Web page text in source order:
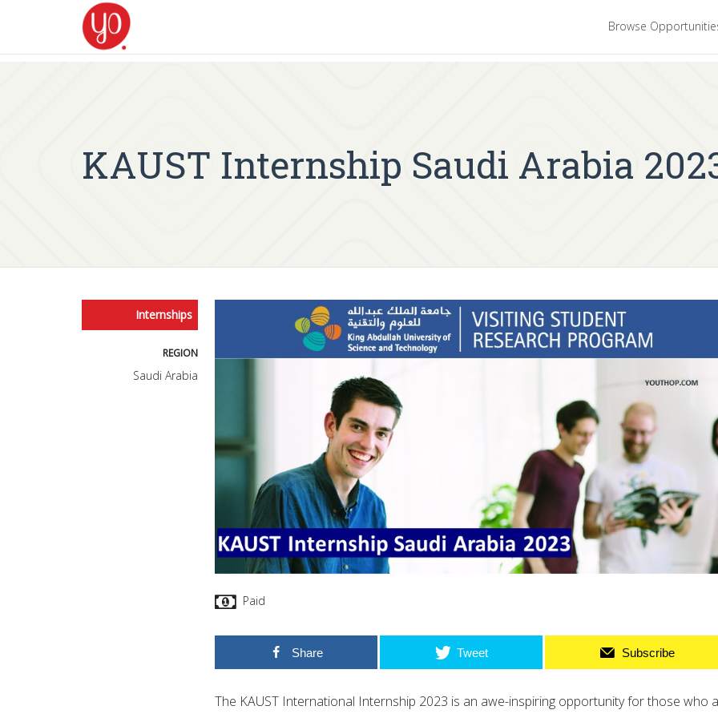
Browse
KAUST Internship Saudi Arabia
Internships
REGION
Saudi Arabia
Paid
Share Tweet Subscribe
The KAUST International Internship 2023 is an awe-inspiring opportunity for those who